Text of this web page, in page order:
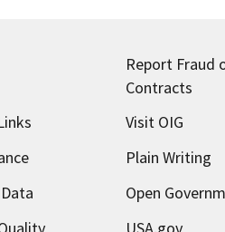
Report Fraud
Contracts
Visit OIG
Plain Writing
Open